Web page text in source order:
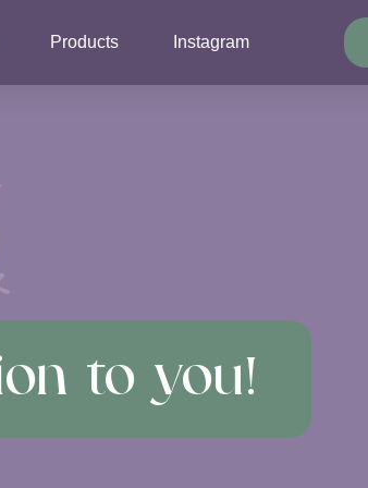
Products Instagram
to you!